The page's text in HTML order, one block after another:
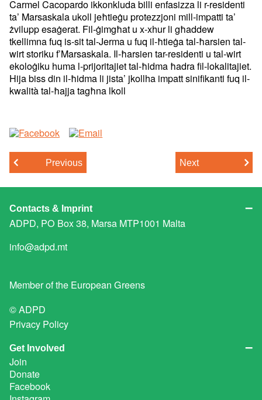
Carmel Cacopardo ikkonkluda billi enfasizza li r-residenti
ta’ Marsaskala ukoll jeħtieġu protezzjoni mill-impatti ta’
żvilupp esaġerat. Fil-ġimgħat u x-xhur li għaddew
tkellimna fuq is-sit tal-Jerma u fuq il-ħtieġa tal-ħarsien tal-
wirt storiku f’Marsaskala. Il-ħarsien tar-residenti u tal-wirt
ekoloġiku huma l-prijoritajiet tal-ħidma ħadra fil-lokalitajiet.
Hija biss din il-ħidma li jista’ jkollha impatt sinifikanti fuq il-
kwalità tal-ħajja tagħna lkoll
Previous Next
Contacts & Imprint
ADPD, PO Box 38, Marsa MTP1001 Malta
info@adpd.mt
Member of the European Greens
© ADPD
Privacy Policy
Get Involved
Join
Donate
Facebook